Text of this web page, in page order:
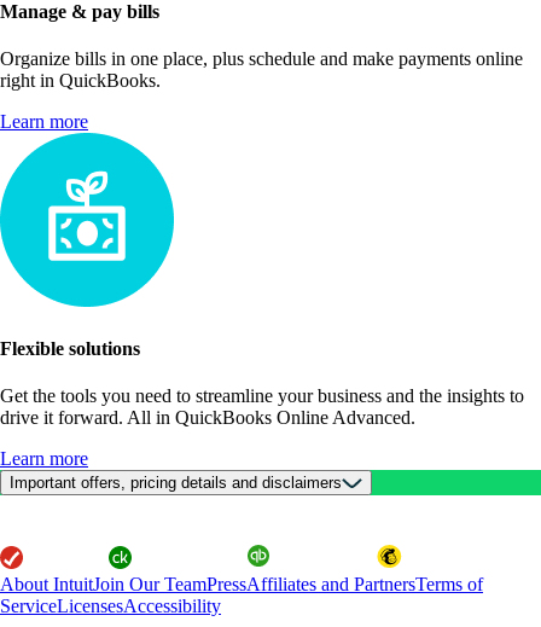
Manage & pay bills
Organize bills in one place, plus schedule and make payments online
right in QuickBooks.
Learn more
Flexible solutions
Get the tools you need to streamline your business and the insights to
drive it forward. All in QuickBooks Online Advanced.
Learn more
Important offers, pricing details and disclaimers
About IntuitJoin Our TeamPressAffiliates and PartnersTerms of
ServiceLicensesAccessibility